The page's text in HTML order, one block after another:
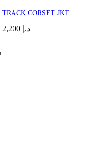
TRACK CORSET JKT
د.إ 2,200